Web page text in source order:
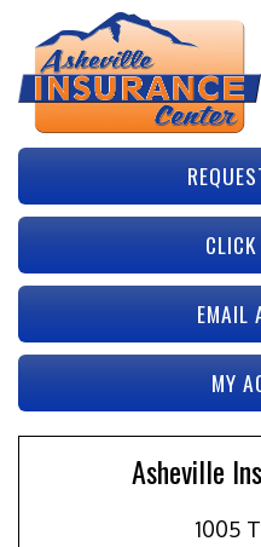
EMAIL
MY
Asheville
1005